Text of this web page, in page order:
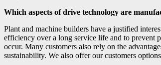
Which aspects of drive technology are
Plant and machine builders have a justified
efficiency over a long service life and to prevent
occur. Many customers also rely on the
sustainability. We also offer our customers